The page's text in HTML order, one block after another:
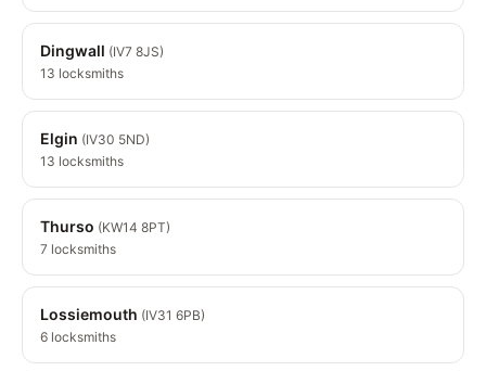
Dingwall (IV7 8JS)
13 locksmiths
Elgin (IV30 5ND)
13 locksmiths
Thurso (KW14 8PT)
7 locksmiths
Lossiemouth (IV31 6PB)
6 locksmiths